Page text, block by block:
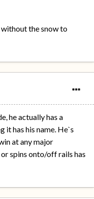
the snow to
he actually has a
it has his name. He`s
at any major
spins onto/off rails has